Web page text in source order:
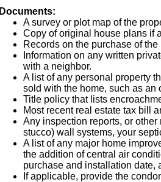
Documents:
A survey or plot map of the
Copy of original house plans if
Records on the purchase of
Information on any written
with a neighbor.
A list of any personal property
sold with the home, such as an
Title policy that lists
Most recent real estate tax bill
Any inspection reports, or
stucco) wall systems, your
A list of any major home
the addition of central air
purchase and installation date,
If applicable, provide the